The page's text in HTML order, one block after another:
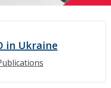
in Ukraine